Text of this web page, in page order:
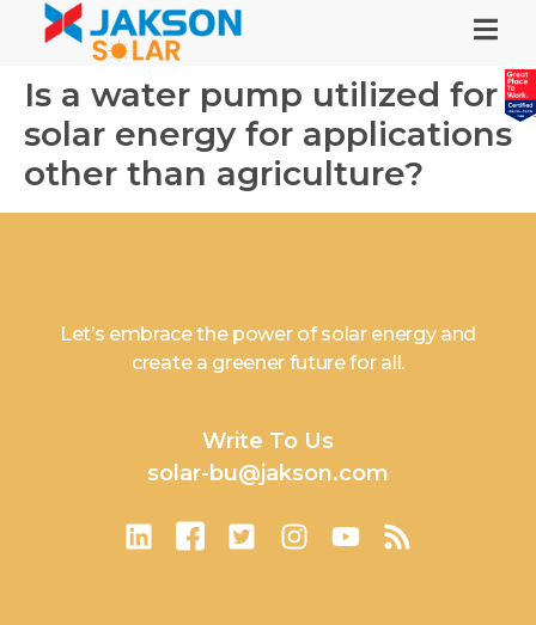
Is a water pump utilized for
solar energy for applications
other than agriculture?
Let’s embrace the power of solar energy and
create a greener future for all.
Write To Us
solar-bu@jakson.com